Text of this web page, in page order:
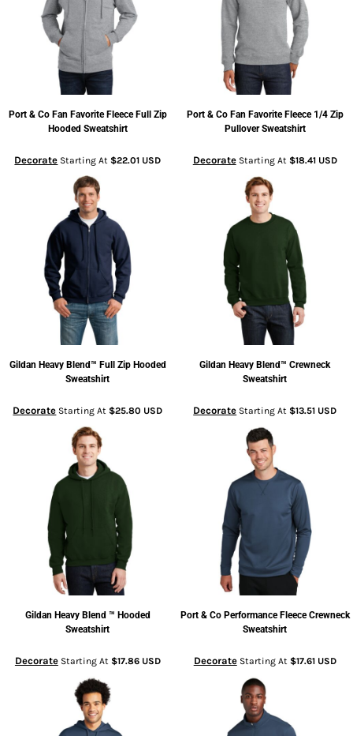
Port & Co Fan Favorite Fleece Full Zip
Hooded Sweatshirt
Decorate Starting At $22.01 USD
Port & Co Fan Favorite Fleece 1/4 Zip
Pullover Sweatshirt
DecorateStarting At $18.41 USD
Gildan Heavy Blend™ Full Zip Hooded
Sweatshirt
Decorate Starting At $25.80 USD
Gildan Heavy Blend™ Crewneck
Sweatshirt
Decorate Starting At $13.51 USD
Gildan Heavy Blend ™ Hooded
Sweatshirt
DecorateStarting At $17.86 USD
Port & Co Performance Fleece Crewneck
Sweatshirt
DecorateStarting At $17.61 USD